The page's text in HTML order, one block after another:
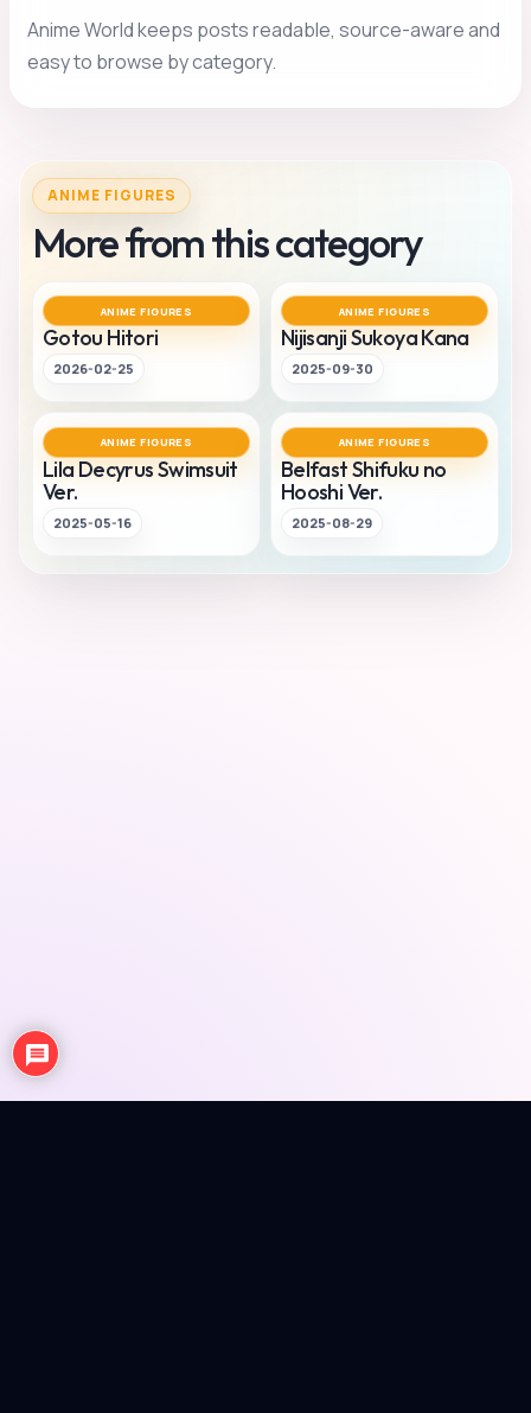
Anime World keeps posts readable, source-aware and
easy to browse by category.
ANIME FIGURES
More from this category
ANIME FIGURES
Gotou Hitori
2026-02-25
ANIME FIGURES
Nijisanji Sukoya Kana
2025-09-30
ANIME FIGURES
Lila Decyrus Swimsuit
Ver.
2025-05-16
ANIME FIGURES
Belfast Shifuku no
Hooshi Ver.
2025-08-29